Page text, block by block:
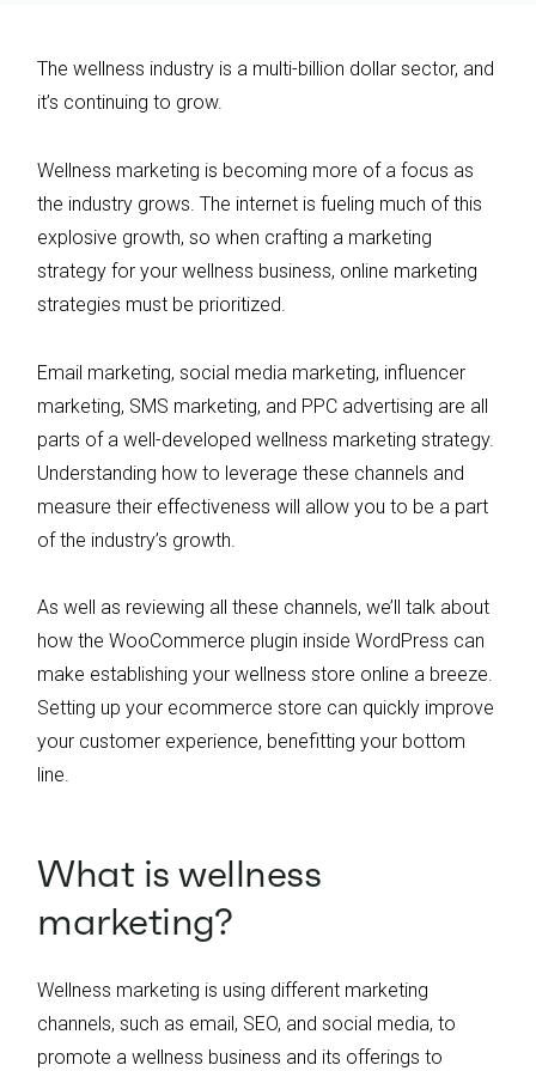
The wellness industry is a multi-billion dollar sector, and
it’s continuing to grow.
Wellness marketing is becoming more of a focus as
the industry grows. The internet is fueling much of this
explosive growth, so when crafting a marketing
strategy for your wellness business, online marketing
strategies must be prioritized.
Email marketing, social media marketing, influencer
marketing, SMS marketing, and PPC advertising are all
parts of a well-developed wellness marketing strategy.
Understanding how to leverage these channels and
measure their effectiveness will allow you to be a part
of the industry’s growth.
As well as reviewing all these channels, we’ll talk about
how the WooCommerce plugin inside WordPress can
make establishing your wellness store online a breeze.
Setting up your ecommerce store can quickly improve
your customer experience, benefitting your bottom
line.
What is wellness
marketing?
Wellness marketing is using different marketing
channels, such as email, SEO, and social media, to
promote a wellness business and its offerings to